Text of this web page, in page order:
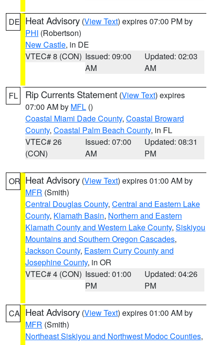
DE Heat Advisory (View Text) expires 07:00 PM by
PHI (Robertson)
New Castle, in DE
VTEC# 8 (CON) Issued: 09:00
AM
Updated: 02:03
AM
FL Rip Currents Statement (View Text) expires
07:00 AM by MFL ()
Coastal Miami Dade County, Coastal Broward
County, Coastal Palm Beach County, in FL
VTEC# 26
(CON)
Issued: 07:00
AM
Updated: 08:31
PM
OR Heat Advisory (View Text) expires 01:00 AM by
MFR (Smith)
Central Douglas County, Central and Eastern Lake
County, Klamath Basin, Northern and Eastern
Klamath County and Western Lake County, Siskiyou
Mountains and Southern Oregon Cascades,
Jackson County, Eastern Curry County and
Josephine County, in OR
VTEC# 4 (CON) Issued: 01:00
PM
Updated: 04:26
PM
CA Heat Advisory (View Text) expires 01:00 AM by
MFR (Smith)
Northeast Siskiyou and Northwest Modoc Counties,